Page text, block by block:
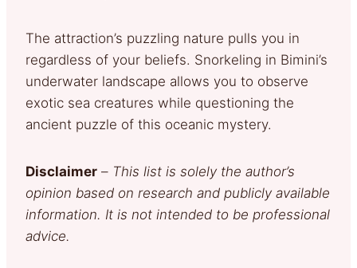
The attraction’s puzzling nature pulls you in
regardless of your beliefs. Snorkeling in Bimini’s
underwater landscape allows you to observe
exotic sea creatures while questioning the
ancient puzzle of this oceanic mystery.
Disclaimer – This list is solely the author’s
opinion based on research and publicly available
information. It is not intended to be professional
advice.